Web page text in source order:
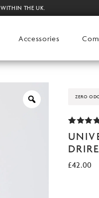
WITHIN THE UK.
Accessories
ZERO
out of 5
based
ratings
£42.00